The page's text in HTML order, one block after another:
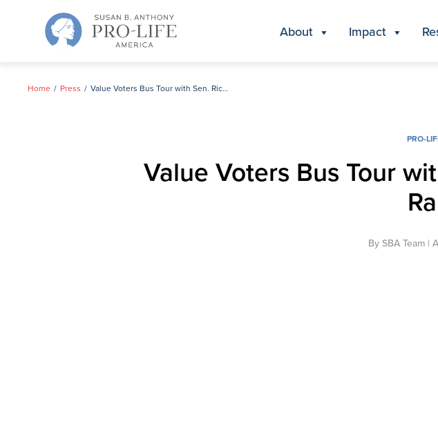
About Impact
Home Press Value Voters Bus Tour with Sen. Rick Santorum in Cedar Rapids, IA
PRO-
Value Voters Bus Tour
By SBA Team|